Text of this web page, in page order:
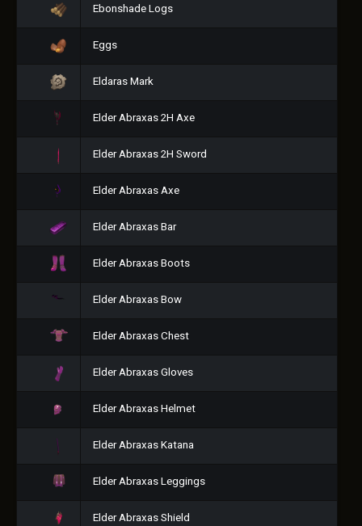
Ebonshade Logs
Eggs
Eldaras Mark
Elder Abraxas 2H Axe
Elder Abraxas 2H Sword
Elder Abraxas Axe
Elder Abraxas Bar
Elder Abraxas Boots
Elder Abraxas Bow
Elder Abraxas Chest
Elder Abraxas Gloves
Elder Abraxas Helmet
Elder Abraxas Katana
Elder Abraxas Leggings
Elder Abraxas Shield